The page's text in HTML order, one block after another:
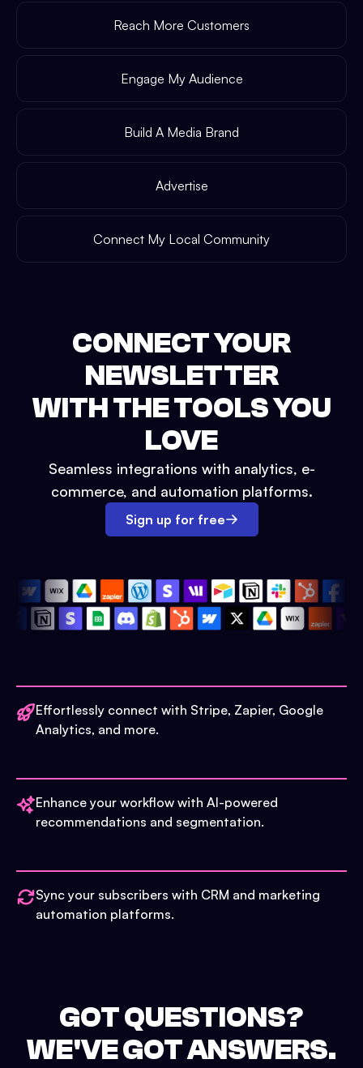
Reach More Customers
Engage My Audience
Build A Media Brand
Advertise
Connect My Local Community
CONNECT YOUR
NEWSLETTER
WITH THE TOOLS YOU
LOVE
Seamless integrations with analytics, e-
commerce, and automation platforms.
Sign up for free
Effortlessly connect with Stripe, Zapier, Google
Analytics, and more.
Enhance your workflow with AI-powered
recommendations and segmentation.
Sync your subscribers with CRM and marketing
automation platforms.
GOT QUESTIONS?
WE'VE GOT ANSWERS.